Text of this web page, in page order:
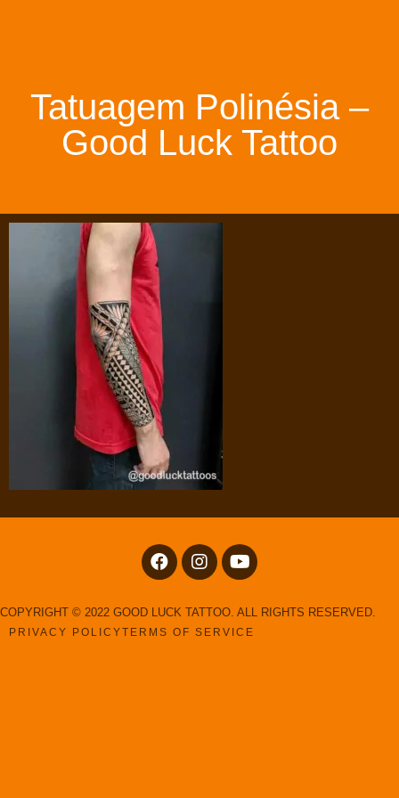
Tatuagem Polinésia –
Good Luck Tattoo
COPYRIGHT © 2022 GOOD LUCK TATTOO. ALL RIGHTS RESERVED.
PRIVACY POLICYTERMS OF SERVICE